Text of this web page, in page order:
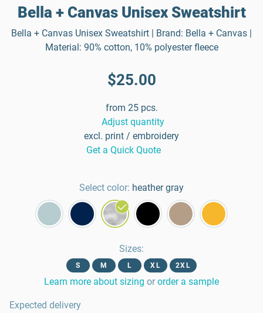
Bella + Canvas Unisex Sweatshirt
Bella + Canvas Unisex Sweatshirt | Brand: Bella + Canvas |
Material: 90% cotton, 10% polyester fleece
$25.00
from 25 pcs.
Adjust quantity
excl. print / embroidery
Get a Quick Quote
Select color: heather gray
Sizes:
S M L XL 2XL
Learn more about sizing or order a sample
Expected delivery